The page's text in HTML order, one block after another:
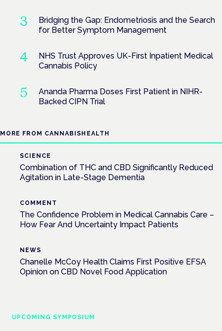
Bridging the Gap: Endometriosis and the Search
for Better Symptom Management
NHS Trust Approves UK-First Inpatient Medical
Cannabis Policy
Ananda Pharma Doses First Patient in NIHR-
Backed CIPN Trial
MORE FROM CANNABISHEALTH
SCIENCE
Combination of THC and CBD Significantly Reduced
Agitation in Late-Stage Dementia
COMMENT
The Confidence Problem in Medical Cannabis Care –
How Fear And Uncertainty Impact Patients
NEWS
Chanelle McCoy Health Claims First Positive EFSA
Opinion on CBD Novel Food Application
UPCOMING SYMPOSIUM